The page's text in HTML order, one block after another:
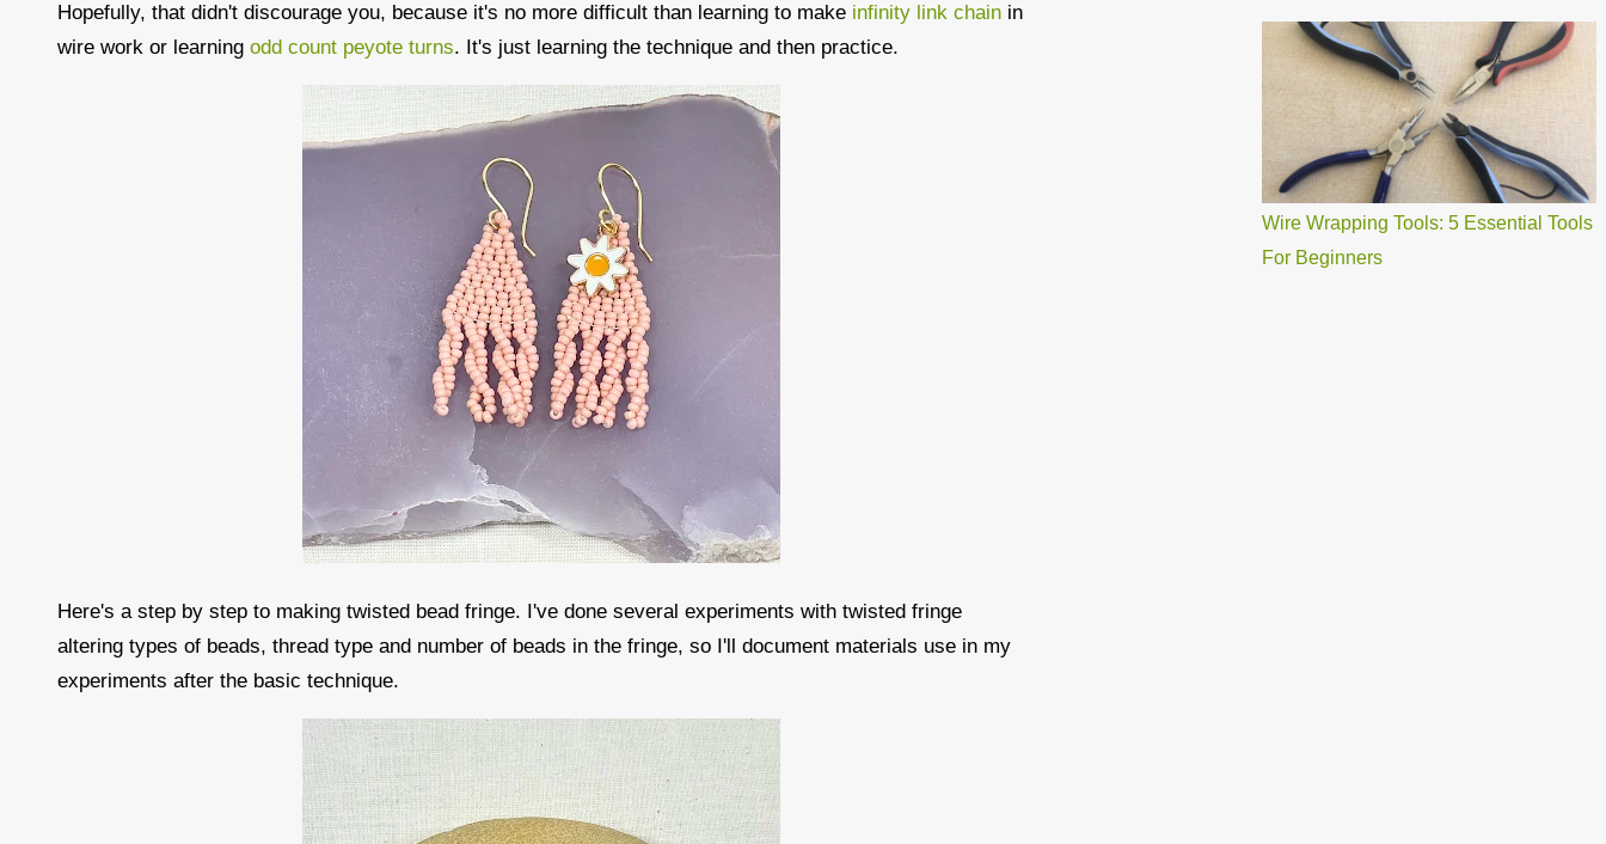
Hopefully, that didn't discourage you, because it's no more difficult than learning to make infinity link chain in
wire work or learning odd count peyote turns. It's just learning the technique and then practice.
Here's a step by step to making twisted bead fringe. I've done several experiments with twisted fringe
altering types of beads, thread type and number of beads in the fringe, so I'll document materials use in my
experiments after the basic technique.
Wire Wrapping Tools: 5 Essential Tools
For Beginners